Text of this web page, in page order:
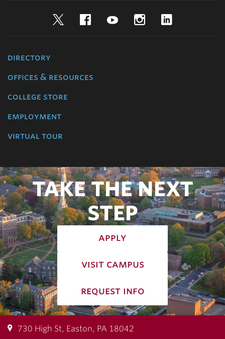
TwitterFacebookYouTubeInstagram
directory
offices & resources
college store
employment
virtual tour
TAKE THE NEXT
STEP
apply
visit campus
request info
730 High St, Easton, PA 18042